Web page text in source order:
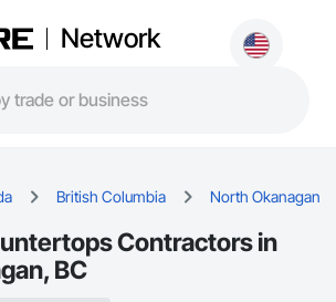
Network
British Columbia North Okanagan
Contractors in
BC